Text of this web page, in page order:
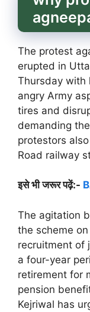
The protest
erupted in
Thursday with
angry Army
tires and
demanding
protestors
Road railway
इसे भी जरूर पढ़ें:-
The agitation
the scheme
recruitment of
a four-year
retirement for
pension
Kejriwal has